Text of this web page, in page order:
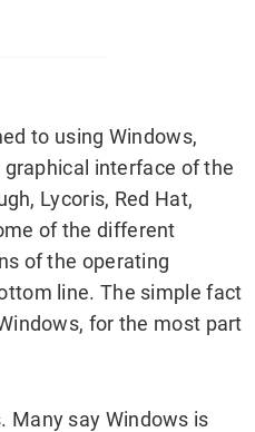
to using Windows,
interface of the
Lycoris, Red Hat,
of the different
of the operating
line. The simple fact
for the most part
Many say Windows is